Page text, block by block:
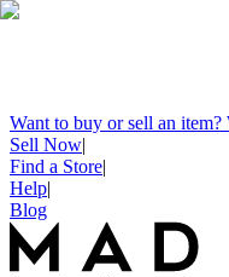
Want to buy or sell an item?
Sell Now|
Find a Store|
Help|
Blog